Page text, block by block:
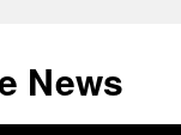
News